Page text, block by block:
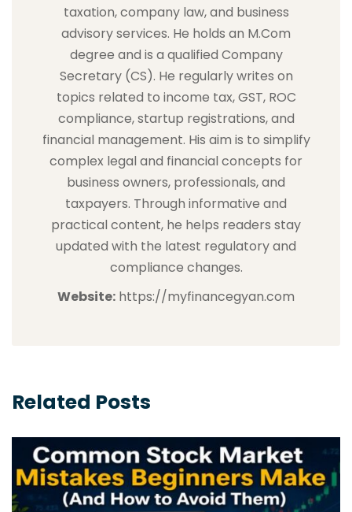
taxation, company law, and business
advisory services. He holds an M.Com
degree and is a qualified Company
Secretary (CS). He regularly writes on
topics related to income tax, GST, ROC
compliance, startup registrations, and
financial management. His aim is to simplify
complex legal and financial concepts for
business owners, professionals, and
taxpayers. Through informative and
practical content, he helps readers stay
updated with the latest regulatory and
compliance changes.
Website: https://myfinancegyan.com
Related Posts